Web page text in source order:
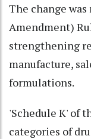
The change
Amendment)
strengthening
manufacture,
formulations.
'Schedule K' of
categories of